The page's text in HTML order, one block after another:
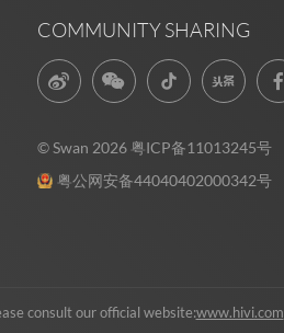
COMMUNITY SHARING
© Swan 2026 粤ICP备11013245号
粤公网安备44040402000342号
consult our official website:www.hivi.com